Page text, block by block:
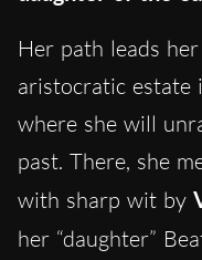
Her path leads
aristocratic estate
where she will
past. There, she
with sharp wit by
her “daughter”